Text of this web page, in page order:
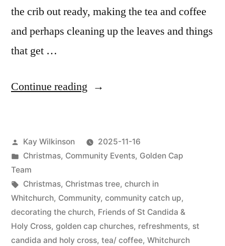
the crib out ready, making the tea and coffee
and perhaps cleaning up the leaves and things
that get …
Continue reading “Christmas
Posted
by
Kay Wilkinson
2025-11-16
Posted
in
Christmas, Community Events, Golden Cap
Team
Tags:
Christmas, Christmas tree, church in
Whitchurch, Community, community catch up,
decorating the church, Friends of St Candida &
Holy Cross, golden cap churches, refreshments, st
candida and holy cross, tea/ coffee, Whitchurch